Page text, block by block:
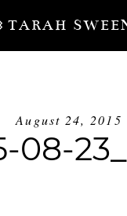
TARAH
August 24, 2015
08-